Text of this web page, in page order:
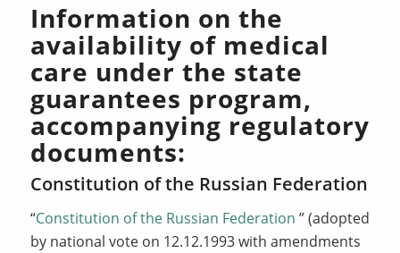
Information on the
availability of medical
care under the state
guarantees program,
accompanying regulatory
documents:
Constitution of the Russian Federation
“Constitution of the Russian Federation ” (adopted
by national vote on 12.12.1993 with amendments